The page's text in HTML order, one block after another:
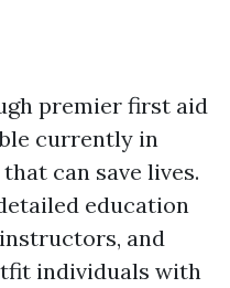
premier first aid
currently in
can save lives.
education
and
individuals with